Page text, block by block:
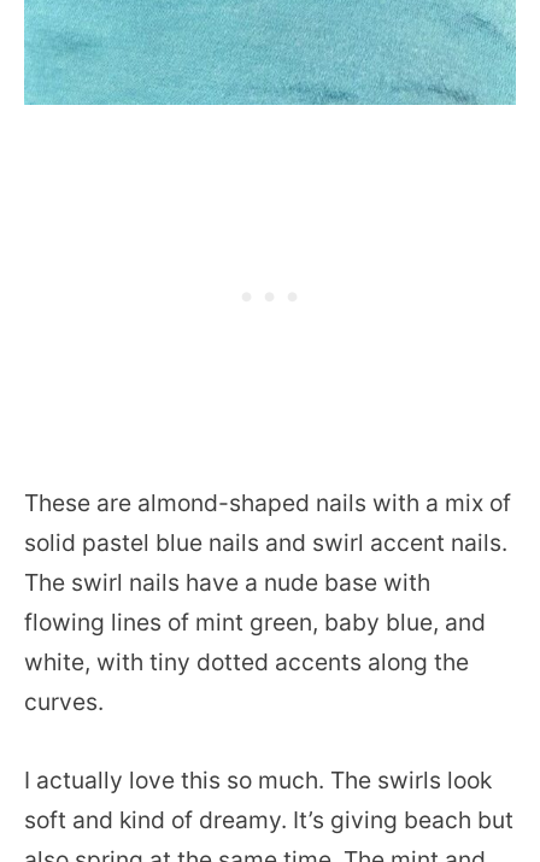
These are almond-shaped nails with a mix of
solid pastel blue nails and swirl accent nails.
The swirl nails have a nude base with
flowing lines of mint green, baby blue, and
white, with tiny dotted accents along the
curves.
I actually love this so much. The swirls look
soft and kind of dreamy. It’s giving beach but